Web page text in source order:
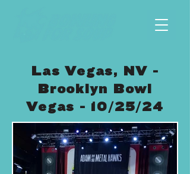
Las Vegas, NV -
Brooklyn Bowl
Vegas - 10/25/24